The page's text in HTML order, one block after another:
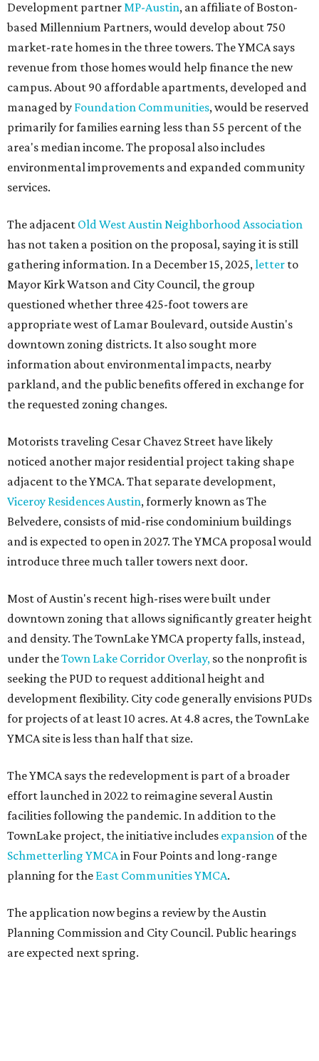
Development partnerMP-Austin, an affiliate of Boston-
based Millennium Partners, would develop about 750
market-rate homes in the three towers. The YMCA says
revenue from those homes would help finance the new
campus. About 90 affordable apartments, developed and
managed by Foundation Communities, would be reserved
primarily for families earning less than 55 percent of the
area's median income. The proposal also includes
environmental improvements and expanded community
services.
The adjacent Old West Austin Neighborhood Association
has not taken a position on the proposal, saying it is still
gathering information. In a December 15, 2025,letter to
Mayor Kirk Watson and City Council, the group
questioned whether three 425-foot towers are
appropriate west of Lamar Boulevard, outside Austin's
downtown zoning districts. It also sought more
information about environmental impacts, nearby
parkland, and the public benefits offered in exchange for
the requested zoning changes.
Motorists traveling Cesar Chavez Street have likely
noticed another major residential project taking shape
adjacent to the YMCA. That separate development,
Viceroy Residences Austin, formerly known as The
Belvedere, consists of mid-rise condominium buildings
and is expected to open in 2027. The YMCA proposal would
introduce three much taller towers next door.
Most of Austin's recent high-rises were built under
downtown zoning that allows significantly greater height
and density. The TownLake YMCA property falls, instead,
under theTown Lake Corridor Overlay, so the nonprofit is
seeking the PUD to request additional height and
development flexibility. City code generally envisions PUDs
for projects of at least 10 acres. At 4.8 acres, the TownLake
YMCA site is less than half that size.
The YMCA says the redevelopment is part of a broader
effort launched in 2022 to reimagine several Austin
facilities following the pandemic. In addition to the
TownLake project, the initiative includes expansion of the
Schmetterling YMCAin Four Points and long-range
planning for the East Communities YMCA.
The application now begins a review by the Austin
Planning Commission and City Council. Public hearings
are expected next spring.